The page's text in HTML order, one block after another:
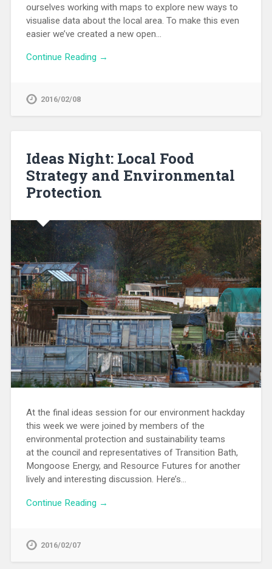
ourselves working with maps to explore new ways to
visualise data about the local area. To make this even
easier we’ve created a new open…
Continue Reading →
2016/02/08
Ideas Night: Local Food
Strategy and Environmental
Protection
At the final ideas session for our environment hackday
this week we were joined by members of the
environmental protection and sustainability teams
at the council and representatives of Transition Bath,
Mongoose Energy, and Resource Futures for another
lively and interesting discussion. Here’s…
Continue Reading →
2016/02/07